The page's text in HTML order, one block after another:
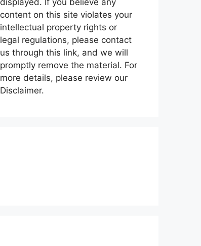
content on this site violates your
intellectual property rights or
legal regulations, please contact
us through this link, and we will
promptly remove the material. For
more details, please review our
Disclaimer.